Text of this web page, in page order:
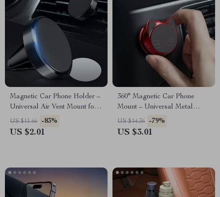
Magnetic Car Phone Holder –
Universal Air Vent Mount for
Mobile Phones
US $11.66 -83%
US $2.01
360° Magnetic Car Phone
Mount – Universal Metal
Holder for GPS &
Smartphones
US $14.36 -79%
US $3.01